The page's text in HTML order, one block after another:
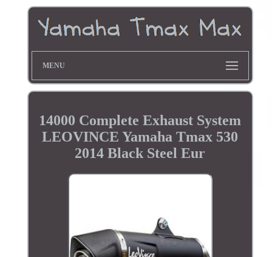
MENU
14000 Complete Exhaust System
LEOVINCE Yamaha Tmax 530
2014 Black Steel Eur